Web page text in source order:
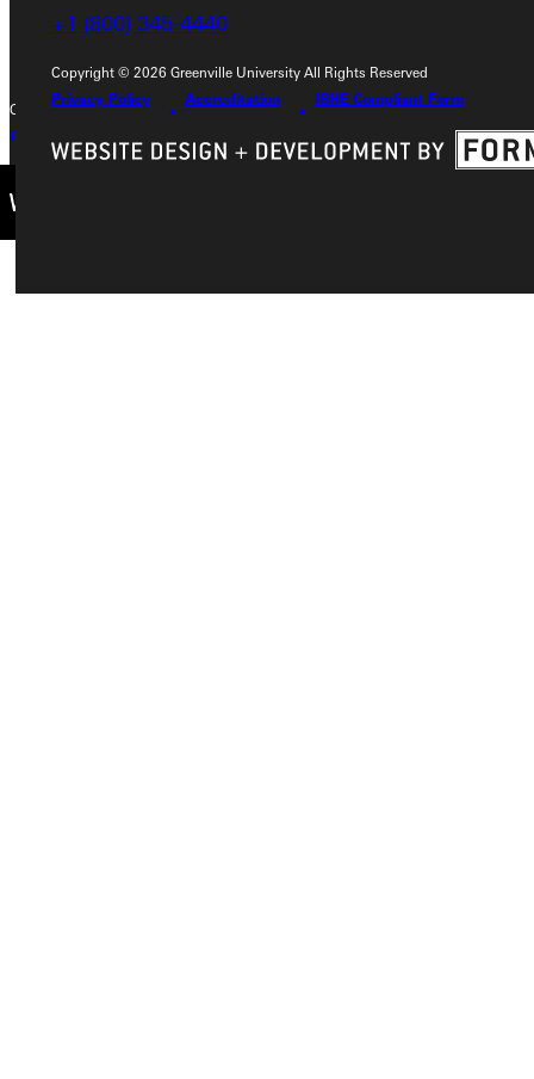
+1 (800) 345-4440
Copyright © 2026 Greenville University All Rights Reserved
Privacy Policy
Accreditation IBHE Compliant Form
+1 (800) 345-4440
Copyright © 2026 Greenville University All Rights Reserved
Privacy Policy